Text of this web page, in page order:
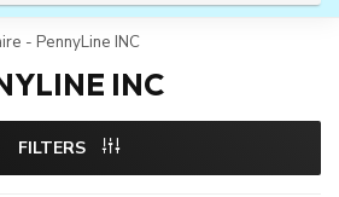
- PennyLine INC
INC
FILTERS